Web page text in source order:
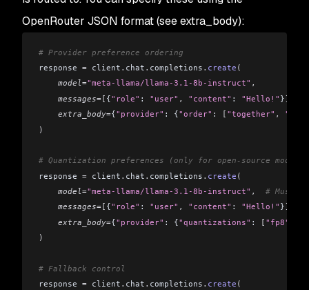
OpenRouter JSON format (see extra_body):
# Provider preference ordering
response = client . chat . completions . create (
    model
="meta-llama/llama-3.1-8b-instruct" ,
    messages
=[ {"role" : "user" , "content" : "Hello!" }],
    extra_body
={"provider" : {"order" : [ "together" ,
)
# Quantization preferences (only for open-source models)
response = client . chat . completions . create (
    model
="meta-llama/llama-3.1-8b-instruct" ,
# Must
    messages
=[ {"role" : "user" , "content" : "Hello!" }],
    extra_body
={"provider" : {"quantizations" : [ "fp8"
)
# Fallback control
response = client . chat . completions . create (